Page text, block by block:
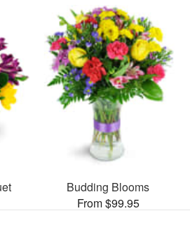
Budding Blooms
From $99.95